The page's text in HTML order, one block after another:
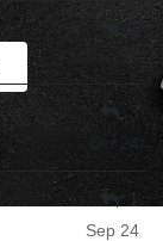
1
Dec 24
3
Oct 24
1
Sep 24